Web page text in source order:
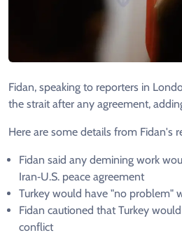
Fidan, ​speaking to reporters in
the strait after any agreement,
Here are some ​details from Fidan's
Fidan said any ​demining work
Iran‑U.S. peace agreement
Turkey would have "no problem"
Fidan ​cautioned ⁠that Turkey
conflict